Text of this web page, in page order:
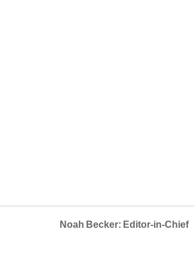
Noah Becker: Editor-in-Chief